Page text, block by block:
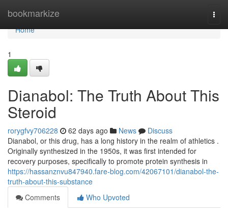
bookmarkize
Home
Home
1
Dianabol: The Truth About This
Steroid
rorygfvy706228 62 days ago News
Discuss
Dianabol, or this drug, has a long history in the realm of athletics .
Originally synthesized in the 1950s, it was first intended for
recovery purposes, specifically to promote protein synthesis in
https://hassanznvu847940.fare-blog.com/42067101/dianabol-the-
truth-about-this-substance
Comments
Who Upvoted